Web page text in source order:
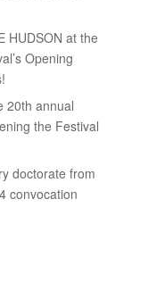
HUDSON at the
Opening
20th annual
the Festival
doctorate from
convocation